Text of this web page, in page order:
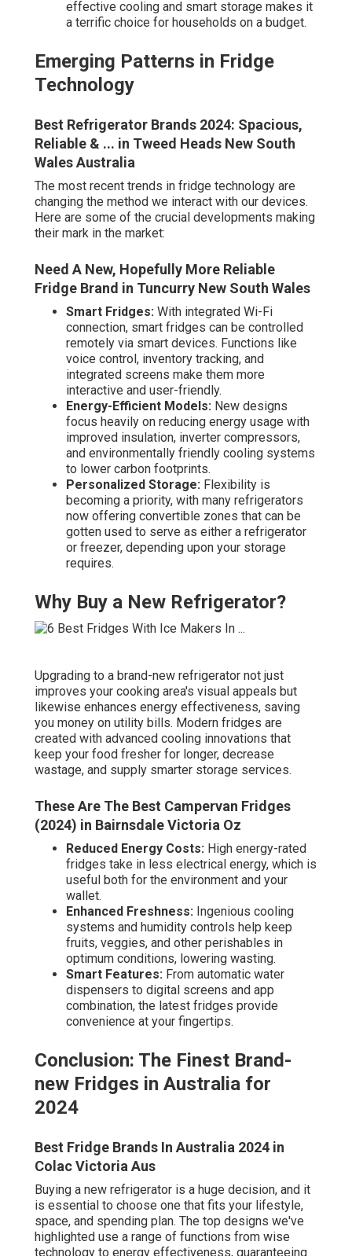
effective cooling and smart storage makes it
a terrific choice for households on a budget.
Emerging Patterns in Fridge
Technology
Best Refrigerator Brands 2024: Spacious,
Reliable & ... in Tweed Heads New South
Wales Australia
The most recent trends in fridge technology are
changing the method we interact with our devices.
Here are some of the crucial developments making
their mark in the market:
Need A New, Hopefully More Reliable
Fridge Brand in Tuncurry New South Wales
Smart Fridges: With integrated Wi-Fi
connection, smart fridges can be controlled
remotely via smart devices. Functions like
voice control, inventory tracking, and
integrated screens make them more
interactive and user-friendly.
Energy-Efficient Models: New designs
focus heavily on reducing energy usage with
improved insulation, inverter compressors,
and environmentally friendly cooling systems
to lower carbon footprints.
Personalized Storage: Flexibility is
becoming a priority, with many refrigerators
now offering convertible zones that can be
gotten used to serve as either a refrigerator
or freezer, depending upon your storage
requires.
Why Buy a New Refrigerator?
Upgrading to a brand-new refrigerator not just
improves your cooking area's visual appeals but
likewise enhances energy effectiveness, saving
you money on utility bills. Modern fridges are
created with advanced cooling innovations that
keep your food fresher for longer, decrease
wastage, and supply smarter storage services.
These Are The Best Campervan Fridges
(2024) in Bairnsdale Victoria Oz
Reduced Energy Costs: High energy-rated
fridges take in less electrical energy, which is
useful both for the environment and your
wallet.
Enhanced Freshness: Ingenious cooling
systems and humidity controls help keep
fruits, veggies, and other perishables in
optimum conditions, lowering wasting.
Smart Features: From automatic water
dispensers to digital screens and app
combination, the latest fridges provide
convenience at your fingertips.
Conclusion: The Finest Brand-
new Fridges in Australia for
2024
Best Fridge Brands In Australia 2024 in
Colac Victoria Aus
Buying a new refrigerator is a huge decision, and it
is essential to choose one that fits your lifestyle,
space, and spending plan. The top designs we've
highlighted use a range of functions from wise
technology to energy effectiveness, guaranteeing